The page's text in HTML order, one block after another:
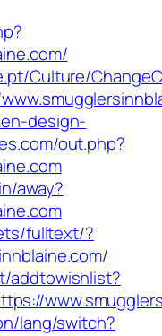
Culture/
design-
out.php?
away?
fulltext/?
addtowishlist?
lang/switch?